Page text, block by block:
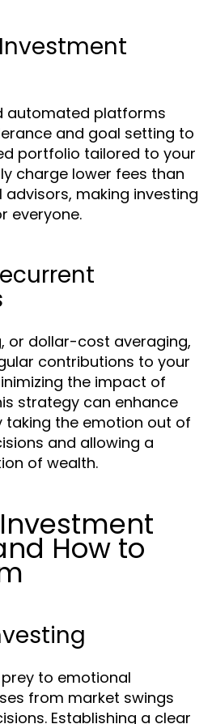
automated platforms
and goal setting to
portfolio tailored to your
charge lower fees than
making investing
everyone.
or dollar-cost averaging,
contributions to your
the impact of
strategy can enhance
the emotion out of
and allowing a
of wealth.
How to
to emotional
from market swings
Establishing a clear